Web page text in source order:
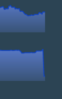
Zoom ▾